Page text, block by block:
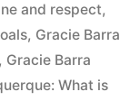
and respect,
, Gracie Barra
, Gracie Barra
What is